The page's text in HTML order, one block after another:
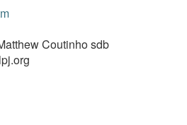
Coutinho sdb